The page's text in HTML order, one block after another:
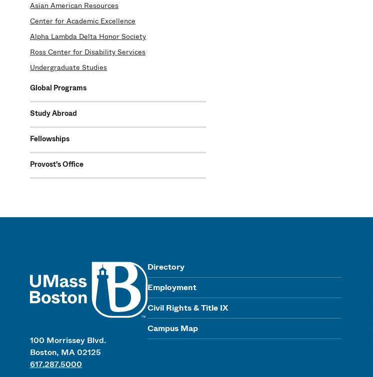
Asian American Resources
Center for Academic Excellence
Alpha Lambda Delta Honor Society
Ross Center for Disability Services
Undergraduate Studies
Global Programs
Study Abroad
Fellowships
Provost's Office
100 Morrissey Blvd.
Boston, MA 02125
617.287.5000
Directory
Employment
Civil Rights & Title IX
Campus Map